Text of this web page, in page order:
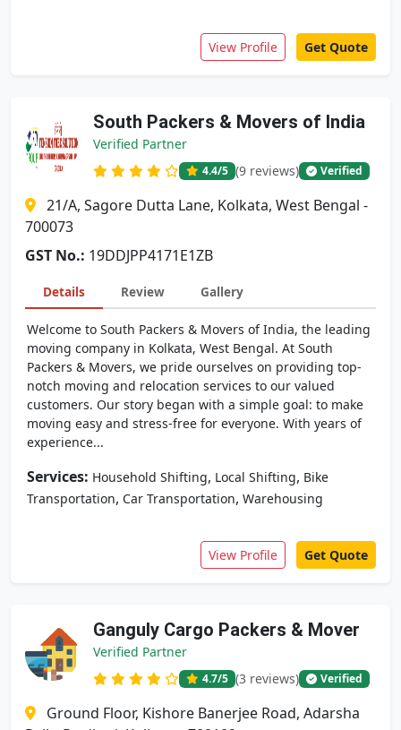
View Profile Get Quote
South Packers & Movers of India
Verified Partner
4.4/5 (9 reviews) Verified
21/A, Sagore Dutta Lane, Kolkata, West Bengal -
700073
GST No.: 19DDJPP4171E1ZB
Details Review Gallery
Welcome to South Packers & Movers of India, the leading
moving company in Kolkata, West Bengal. At South
Packers & Movers, we pride ourselves on providing top-
notch moving and relocation services to our valued
customers. Our story began with a simple goal: to make
moving easy and stress-free for everyone. With years of
experience...
Services: Household Shifting, Local Shifting, Bike
Transportation, Car Transportation, Warehousing
View Profile Get Quote
Ganguly Cargo Packers & Mover
Verified Partner
4.7/5 (3 reviews) Verified
Ground Floor, Kishore Banerjee Road, Adarsha